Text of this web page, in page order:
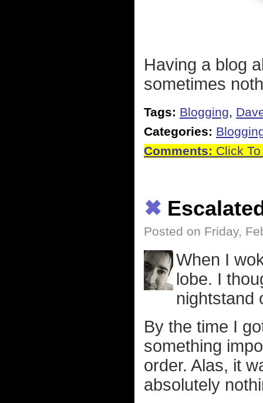
Having a blog
sometimes
Tags: Blogging,
Categories:
Comments: Click
✖
Posted on Friday,
When I
lobe. I
nightstand
By the time I
something
order. Alas, it
absolutely